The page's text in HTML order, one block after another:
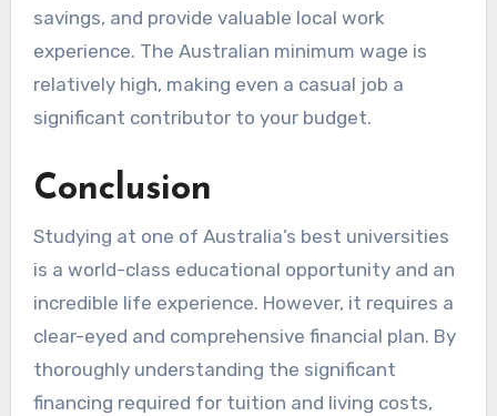
savings, and provide valuable local work
experience. The Australian minimum wage is
relatively high, making even a casual job a
significant contributor to your budget.
Conclusion
Studying at one of Australia’s best universities
is a world-class educational opportunity and an
incredible life experience. However, it requires a
clear-eyed and comprehensive financial plan. By
thoroughly understanding the significant
financing required for tuition and living costs,